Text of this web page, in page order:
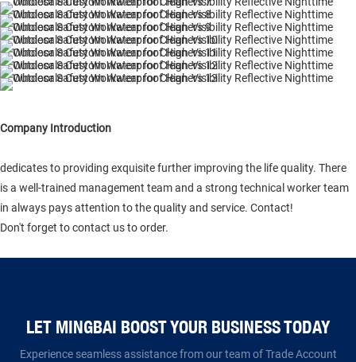
Company Introduction
dedicates to providing exquisite further improving the life quality. There
is a well-trained management team and a strong technical worker team
in always pays attention to the quality and service. Contact!
Don't forget to contact us to order.
LET MINGBAI BOOST YOUR BUSINESS TODAY​​​​​​​
Experience seamless assistance from our team of Trade Account